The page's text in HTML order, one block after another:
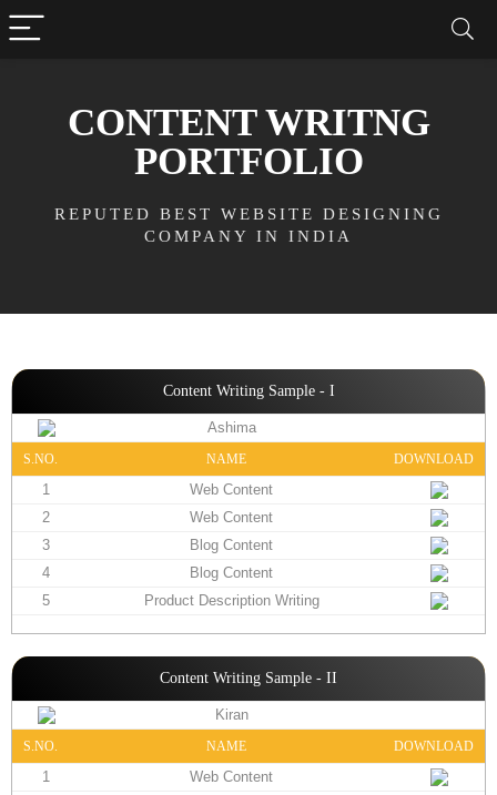
CONTENT WRITNG
PORTFOLIO
REPUTED BEST WEBSITE DESIGNING
COMPANY IN INDIA
Content Writing Sample - I
Ashima
S.NO. NAME DOWNLOAD
1
Web Content
2
Web Content
3
Blog Content
4
Blog Content
5
Product Description Writing
Content Writing Sample - II
Kiran
S.NO. NAME DOWNLOAD
1
Web Content